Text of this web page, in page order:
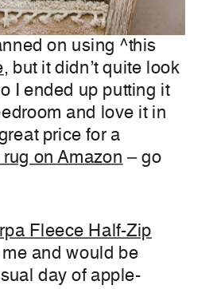
on using ^this
, but it didn’t quite look
I ended up putting it
and love it in
price for a
on Amazon – go
Fleece Half-Zip
and would be
day of apple-